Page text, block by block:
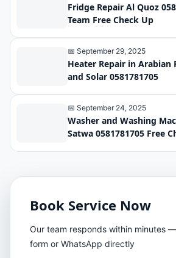
Fridge Repair Al Quoz
Team Free Check Up
📅 September 29, 2025
Heater Repair in Arabian
and Solar 0581781705
📅 September 24, 2025
Washer and Washing
Satwa 0581781705 Free
Book Service Now
Our team responds within minutes
form or WhatsApp directly